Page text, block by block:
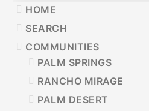
PRIMARY
SIDEBAR
HOME
SEARCH
COMMUNITIES
PALM SPRINGS
RANCHO MIRAGE
PALM DESERT